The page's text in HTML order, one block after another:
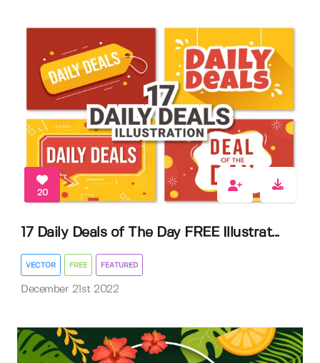
20
17 Daily Deals of The Day FREE Illustrat...
VECTOR FREE FEATURED
December 21st 2022